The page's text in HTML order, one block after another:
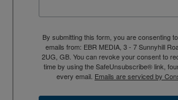
By submitting this form, you are consenting
emails from: EBR MEDIA, 3 - 7 Sunnyhill
2UG, GB. You can revoke your consent to
time by using the SafeUnsubscribe® link,
every email. Emails are serviced by